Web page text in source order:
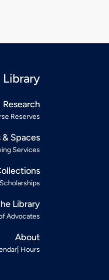
Research
Reserves
Spaces
Services
Library
Advocates
About
Hours